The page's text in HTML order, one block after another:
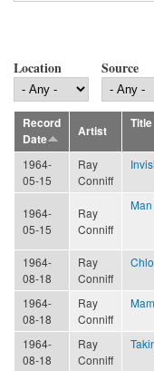
Location Source
Record
Date
Artist
Title
1964-
05-15
Ray
Conniff
1964-
05-15
Ray
Conniff
1964-
08-18
Ray
Conniff
1964-
08-18
Ray
Conniff
1964-
08-18
Ray
Conniff